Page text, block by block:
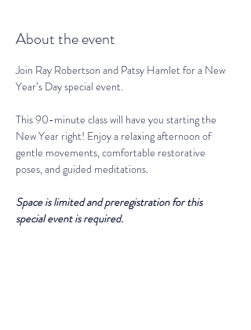
About the event
Join Ray Robertson and Patsy Hamlet for a New
Year’s Day special event.
This 90-minute class will have you starting the
New Year right! Enjoy a relaxing afternoon of
gentle movements, comfortable restorative
poses, and guided meditations.
Space is limited and preregistration for this
special event is required.